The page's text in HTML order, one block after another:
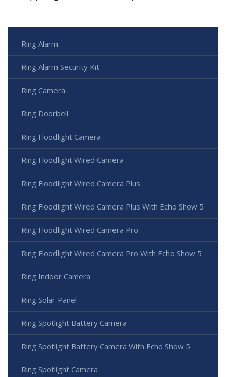
Ring Alarm
Ring Alarm Security Kit
Ring Camera
Ring Doorbell
Ring Floodlight Camera
Ring Floodlight Wired Camera
Ring Floodlight Wired Camera Plus
Ring Floodlight Wired Camera Plus With Echo Show 5
Ring Floodlight Wired Camera Pro
Ring Floodlight Wired Camera Pro With Echo Show 5
Ring Indoor Camera
Ring Solar Panel
Ring Spotlight Battery Camera
Ring Spotlight Battery Camera With Echo Show 5
Ring Spotlight Camera